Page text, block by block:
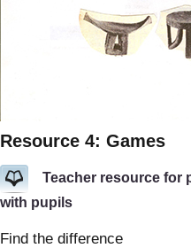
Resource 4: Games
Teacher resource for
with pupils
Find the difference